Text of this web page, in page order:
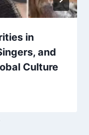
in
and
Culture